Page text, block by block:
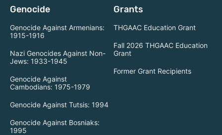
Genocide
Genocide Against Armenians:
1915-1916
Nazi Genocides Against Non-
Jews: 1933-1945
Genocide Against
Cambodians: 1975-1979
Genocide Against Tutsis: 1994
Genocide Against Bosniaks:
1995
Grants
THGAAC Education Grant
Fall 2026 THGAAC Education
Grant
Former Grant Recipients